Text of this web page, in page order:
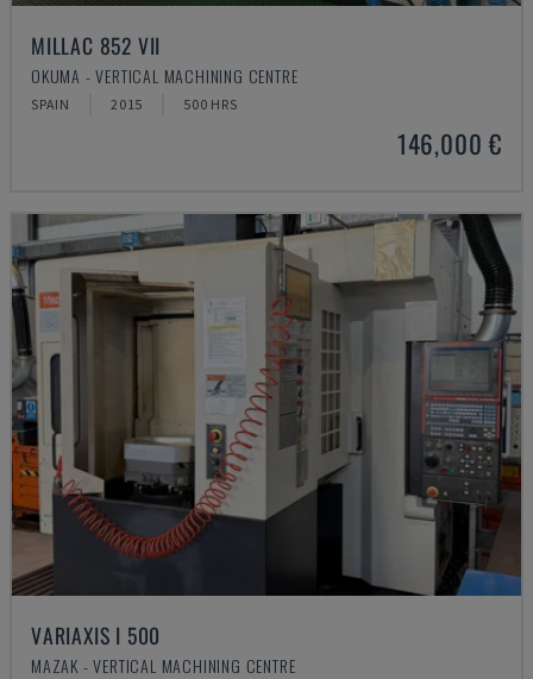
MILLAC 852 VII
OKUMA - VERTICAL MACHINING CENTRE
SPAIN 2015 500 HRS
146,000 €
VARIAXIS I 500
MAZAK - VERTICAL MACHINING CENTRE